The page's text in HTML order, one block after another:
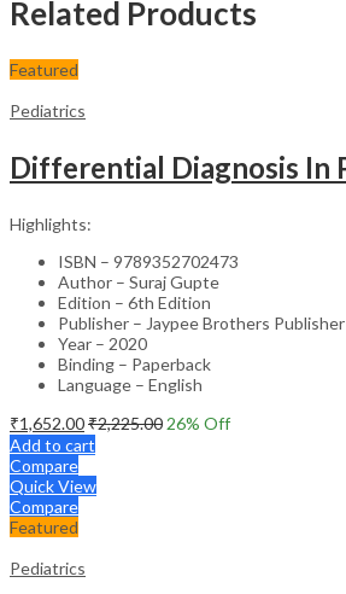
Related Products
Featured
Pediatrics
Highlights:
ISBN – 9789352702473
Author – Suraj Gupte
Edition – 6th Edition
Publisher – Jaypee Brothers Publisher
Year – 2020
Binding – Paperback
Language – English
₹1,652.00₹2,225.00 26% Off
Add to cart
Compare
Quick View
Compare
Featured
Pediatrics